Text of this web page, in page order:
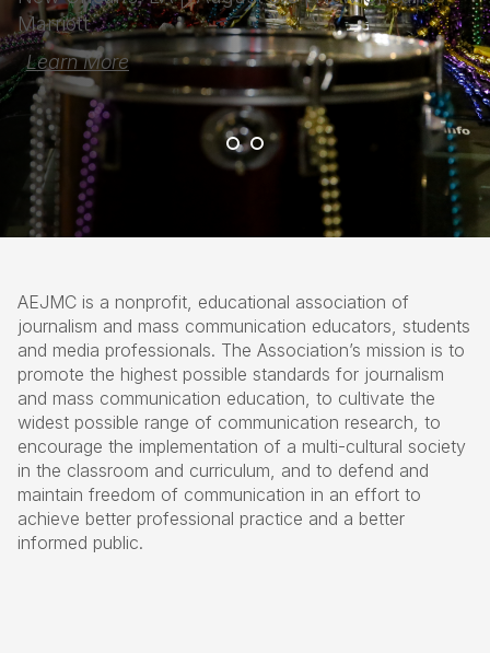
Marriott
Learn More
AEJMC is a nonprofit, educational association of
journalism and mass communication educators, students
and media professionals. The Association’s mission is to
promote the highest possible standards for journalism
and mass communication education, to cultivate the
widest possible range of communication research, to
encourage the implementation of a multi-cultural society
in the classroom and curriculum, and to defend and
maintain freedom of communication in an effort to
achieve better professional practice and a better
informed public.